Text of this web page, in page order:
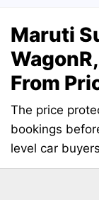
Maruti
From
The price
bookings
level car